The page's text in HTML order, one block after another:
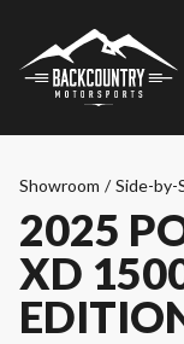
Showroom / Side-by-
2025
XD